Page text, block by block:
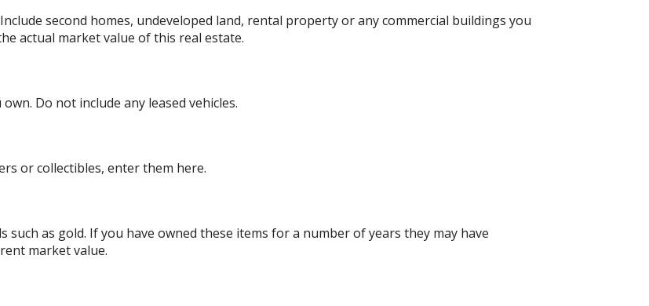
second homes, undeveloped land, rental property or any commercial buildings you
actual market value of this real estate.
Do not include any leased vehicles.
or collectibles, enter them here.
such as gold. If you have owned these items for a number of years they may have
market value.